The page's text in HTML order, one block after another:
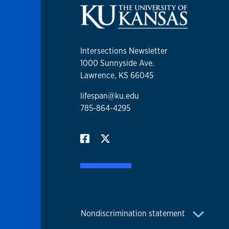
Intersections Newsletter
1000 Sunnyside Ave.
Lawrence, KS 66045
lifespan@ku.edu
785-864-4295
Nondiscrimination statement